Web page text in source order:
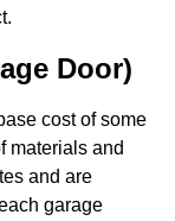
Door)
cost of some
materials and
and are
garage